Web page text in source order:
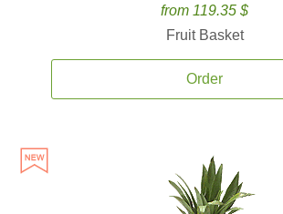
from 119.35 $
Fruit Basket
Order